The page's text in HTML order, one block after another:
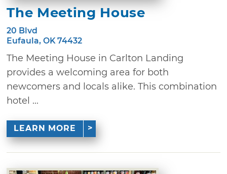
The Meeting House
20 Blvd
Eufaula, OK 74432
The Meeting House in Carlton Landing
provides a welcoming area for both
newcomers and locals alike. This combination
hotel ...
LEARN MORE